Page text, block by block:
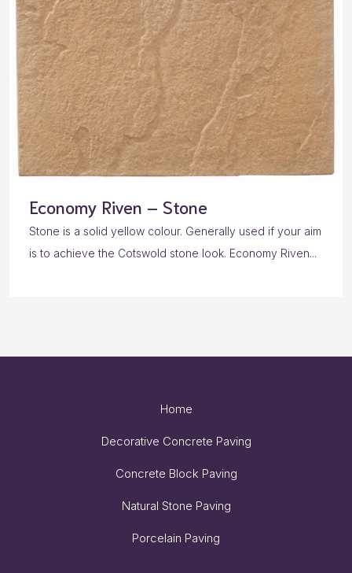
Economy Riven – Stone
Stone is a solid yellow colour. Generally used if your aim
is to achieve the Cotswold stone look. Economy Riven...
Home
Decorative Concrete Paving
Concrete Block Paving
Natural Stone Paving
Porcelain Paving